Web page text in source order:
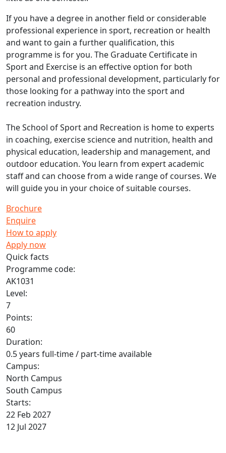
If you have a degree in another field or considerable
professional experience in sport, recreation or health
and want to gain a further qualification, this
programme is for you. The Graduate Certificate in
Sport and Exercise is an effective option for both
personal and professional development, particularly for
those looking for a pathway into the sport and
recreation industry.
The School of Sport and Recreation is home to experts
in coaching, exercise science and nutrition, health and
physical education, leadership and management, and
outdoor education. You learn from expert academic
staff and can choose from a wide range of courses. We
will guide you in your choice of suitable courses.
Brochure
Enquire
How to apply
Apply now
Quick facts
Programme code:
AK1031
Level:
7
Points:
60
Duration:
0.5 years full-time / part-time available
Campus:
North Campus
South Campus
Starts:
22 Feb 2027
12 Jul 2027